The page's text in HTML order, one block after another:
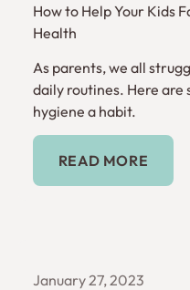
How to Help Your Kids
Health
As parents, we all
daily routines. Here are
hygiene a habit.
Read More
READ MORE
January 27, 2023